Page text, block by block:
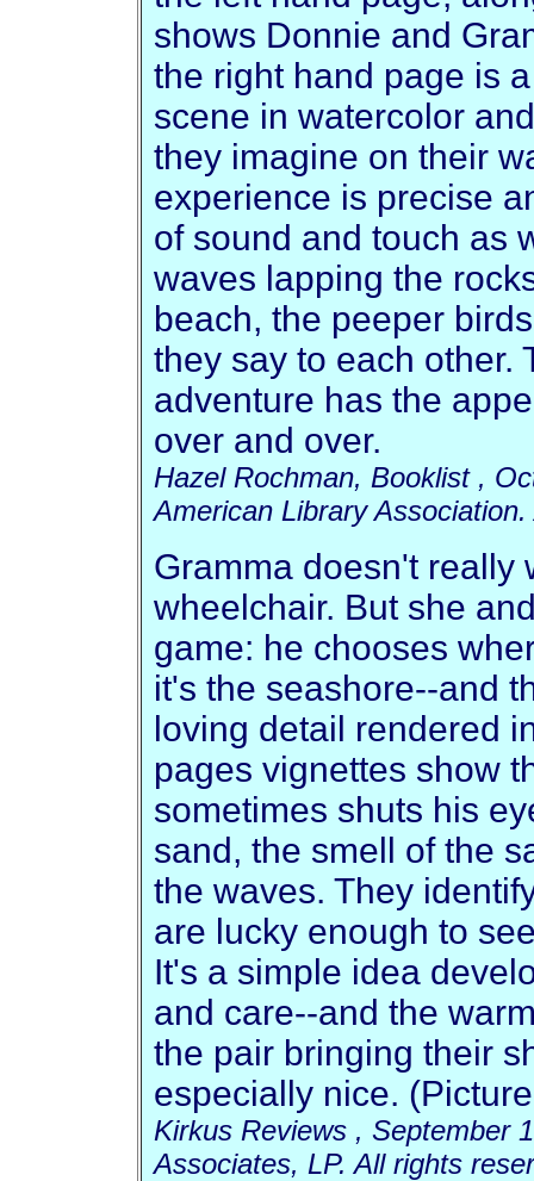
shows Donnie and
the right hand page is
scene in watercolor
they imagine on their
experience is precise
of sound and touch as
waves lapping the
beach, the peeper
they say to each other.
adventure has the
over and over.
Hazel Rochman, Booklist ,
American Library
Gramma doesn't really
wheelchair. But she
game: he chooses
it's the seashore--and
loving detail rendered
pages vignettes show
sometimes shuts his
sand, the smell of the
the waves. They
are lucky enough to
It's a simple idea
and care--and the
the pair bringing their
especially nice.
Kirkus Reviews , September
Associates, LP. All rights